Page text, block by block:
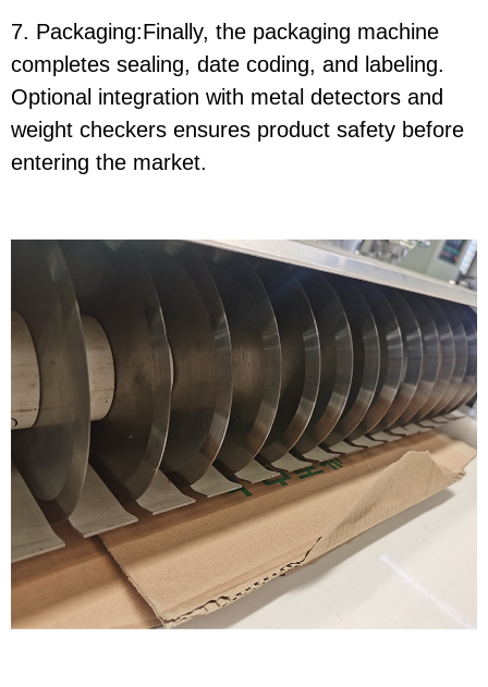
7. Packaging:Finally, the packaging machine
completes sealing, date coding, and labeling.
Optional integration with metal detectors and
weight checkers ensures product safety before
entering the market.